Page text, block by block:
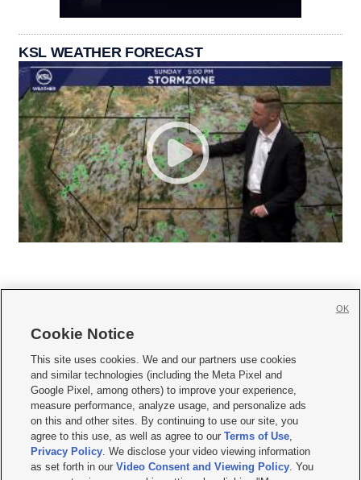
KSL WEATHER FORECAST
     
Mobile Apps| Newsletter|Advertise|Contact Us|Careers with KSL.com
Privacy Statement Video Consent Viewing Policy
Do Not Sell or Share My Data|EEO Public File Report| KSL-TV FCC Public File
KSL FM Radio FCC Public File|KSL AM Radio FCC Public File |FCC Applications
Closed Captioning Assistance
Cookie Notice
This site uses cookies. We and our partners use cookies
and similar technologies (including the Meta Pixel and
Google Pixel, among others) to improve your experience,
measure performance, analyze usage, and personalize ads
on this and other sites. By continuing to use our site, you
agree to this use, as well as agree to ourTerms of Use,
Privacy Policy. We disclose your video viewing information
as set forth in ourVideo Consent and Viewing Policy. You
OK